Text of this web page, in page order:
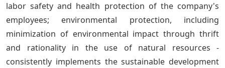
labor safety and health protection of the company's
employees; environmental protection, including
minimization of environmental impact through thrift
and rationality in the use of natural resources -
consistently implements the sustainable development